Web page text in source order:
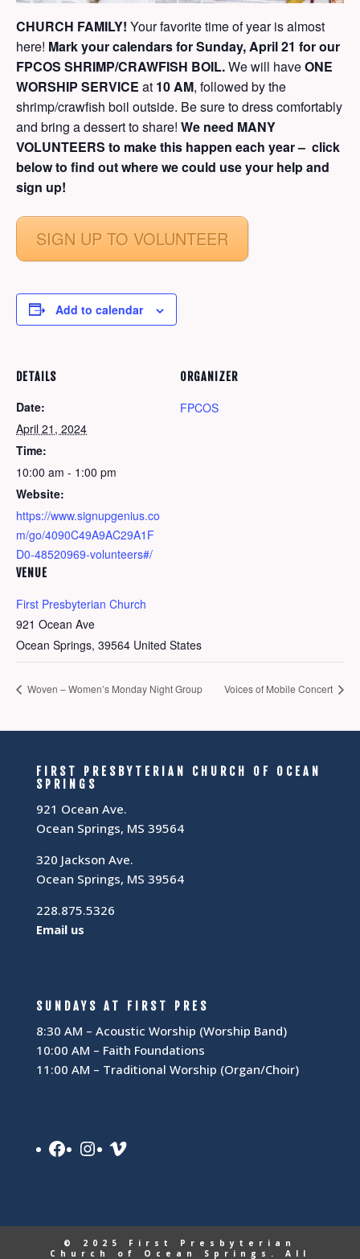
CHURCH FAMILY! Your favorite time of year is almost
here! Mark your calendars for Sunday, April 21 for our
FPCOS SHRIMP/CRAWFISH BOIL.We will haveONE
WORSHIP SERVICE at 10 AM, followed by the
shrimp/crawfish boil outside. Be sure to dress comfortably
and bring a dessert to share! We need MANY
VOLUNTEERS to make this happen each year – click
below to find out where we could use your help and
sign up!
SIGN UP TO VOLUNTEER
Add to calendar
DETAILS
Date:
April 21, 2024
Time:
10:00 am - 1:00 pm
Website:
https://www.signupgenius.co
m/go/4090C49A9AC29A1F
D0-48520969-volunteers#/
VENUE
First Presbyterian Church
921 Ocean Ave
Ocean Springs, 39564 United States
ORGANIZER
FPCOS
Woven – Women’s Monday Night Group Voices of Mobile Concert
FIRST PRESBYTERIAN CHURCH OF OCEAN
SPRINGS
921 Ocean Ave.
Ocean Springs, MS 39564
320 Jackson Ave.
Ocean Springs, MS 39564
228.875.5326
Email us
SUNDAYS AT FIRST PRES
8:30 AM – Acoustic Worship (Worship Band)
10:00 AM – Faith Foundations
11:00 AM – Traditional Worship (Organ/Choir)
Facebook
Instagram
Vimeo
© 2025 First Presbyterian
Church of Ocean Springs. All